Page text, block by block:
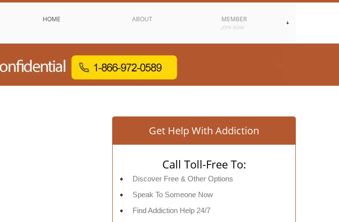
HOME ABOUT MEMBER
JOIN NOW
Get Help With Addiction
Call Toll-Free To:
Discover Free & Other Options
Speak To Someone Now
Find Addiction Help 24/7